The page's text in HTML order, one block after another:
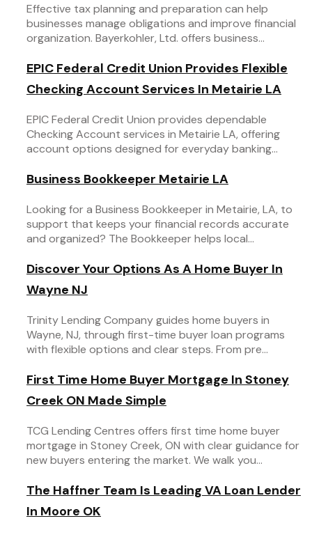
Effective tax planning and preparation can help
businesses manage obligations and improve financial
organization. Bayerkohler, Ltd. offers business...
EPIC Federal Credit Union Provides Flexible
Checking Account Services In Metairie LA
EPIC Federal Credit Union provides dependable
Checking Account services in Metairie LA, offering
account options designed for everyday banking...
Business Bookkeeper Metairie LA
Looking for a Business Bookkeeper in Metairie, LA, to
support that keeps your financial records accurate
and organized? The Bookkeeper helps local...
Discover Your Options As A Home Buyer In
Wayne NJ
Trinity Lending Company guides home buyers in
Wayne, NJ, through first-time buyer loan programs
with flexible options and clear steps. From pre...
First Time Home Buyer Mortgage In Stoney
Creek ON Made Simple
TCG Lending Centres offers first time home buyer
mortgage in Stoney Creek, ON with clear guidance for
new buyers entering the market. We walk you...
The Haffner Team Is Leading VA Loan Lender
In Moore OK